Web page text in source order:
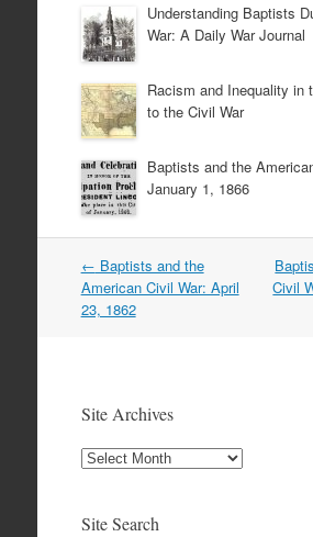
Understanding Baptists
War: A Daily War Journal
Racism and Inequality in
to the Civil War
Baptists and the
January 1, 1866
Post
navigation
← Baptists and the
American Civil War: April
23, 1862
Civil
Site Archives
Site
Site Search